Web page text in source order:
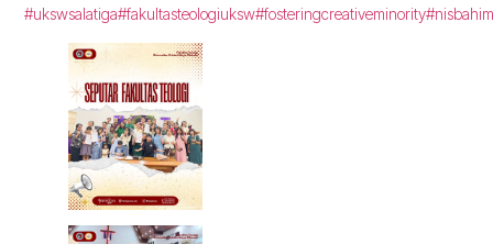
#ukswsalatiga#fakultasteologiuksw#fosteringcreativeminority